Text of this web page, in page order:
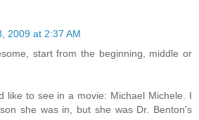
2009 at 2:37 AM
start from the beginning, middle or
like to see in a movie: Michael Michele. I
she was in, but she was Dr. Benton's